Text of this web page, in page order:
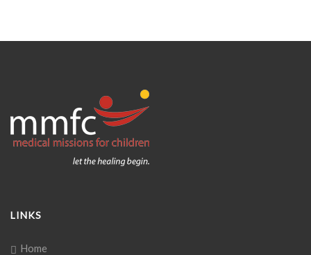
LINKS
Home